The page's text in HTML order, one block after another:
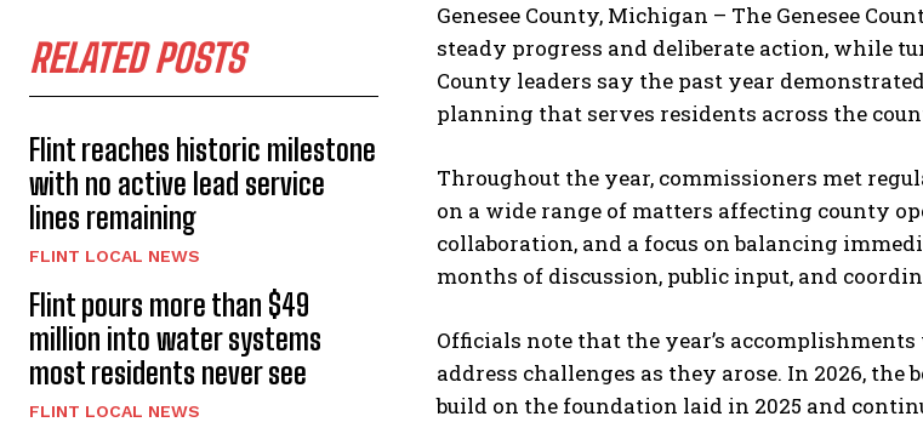
RELATED POSTS
Flint reaches historic milestone
with no active lead service
lines remaining
FLINT LOCAL NEWS
Flint pours more than $49
million into water systems
most residents never see
FLINT LOCAL NEWS
Genesee County, Michigan – The Genesee
steady progress and deliberate action, while
County leaders say the past year
planning that serves residents across the
Throughout the year, commissioners met
on a wide range of matters affecting county
collaboration, and a focus on balancing
months of discussion, public input, and
Officials note that the year’s
address challenges as they arose. In 2026,
build on the foundation laid in 2025 and